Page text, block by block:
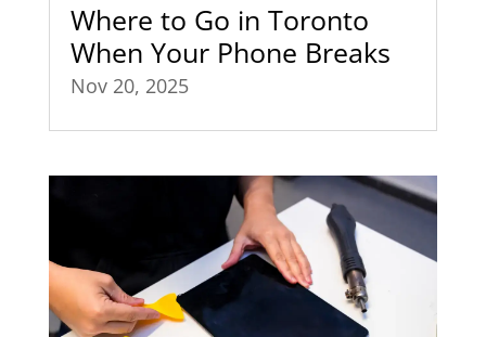
Where to Go in Toronto
When Your Phone Breaks
Nov 20, 2025